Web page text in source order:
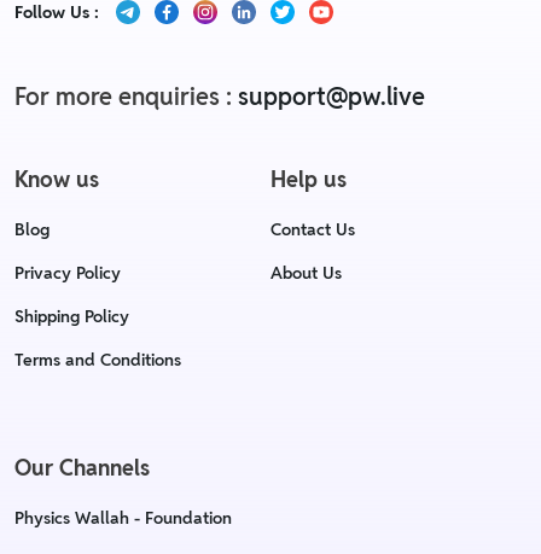
Follow Us :
For more enquiries : support@pw.live
Know us
Blog
Privacy Policy
Shipping Policy
Terms and Conditions
Help us
Contact Us
About Us
Our Channels
Physics Wallah - Foundation